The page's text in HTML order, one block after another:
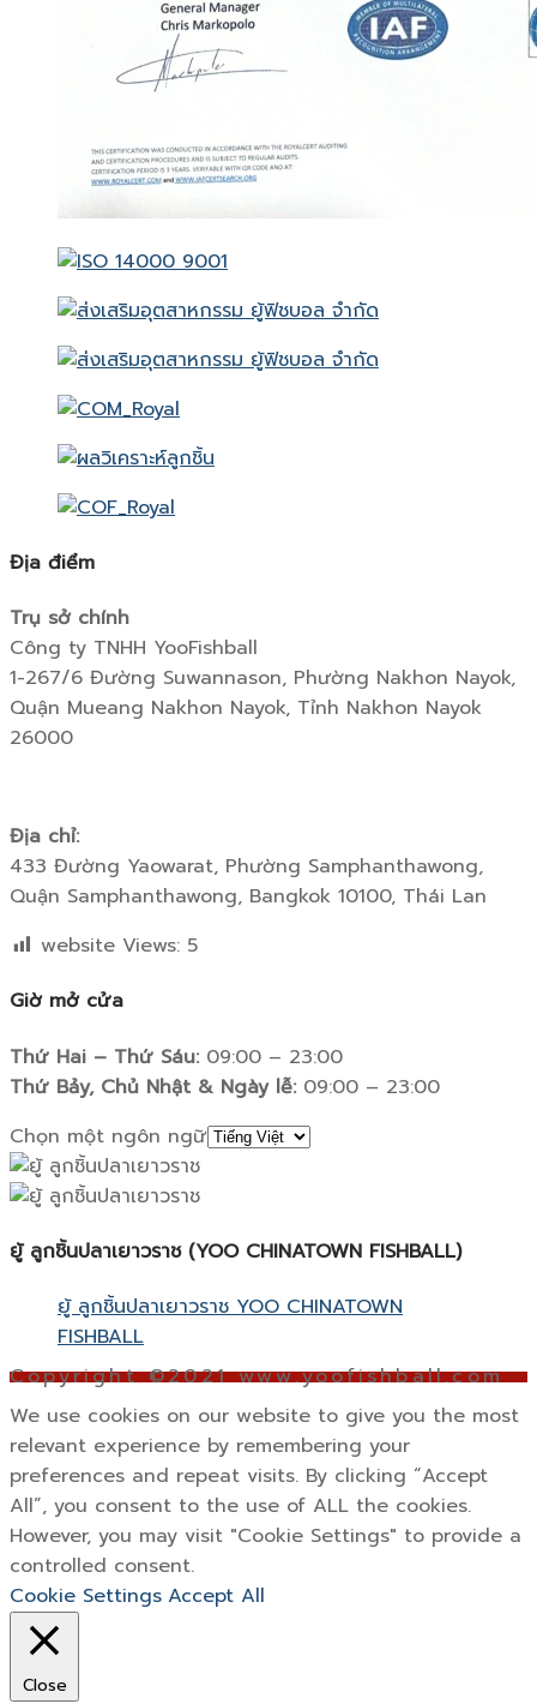
Địa điểm
Trụ sở chính
Công ty TNHH YooFishball
1-267/6 Đường Suwannason, Phường Nakhon Nayok,
Quận Mueang Nakhon Nayok, Tỉnh Nakhon Nayok
26000
Địa chỉ:
433 Đường Yaowarat, Phường Samphanthawong,
Quận Samphanthawong, Bangkok 10100, Thái Lan
website Views: 5
Giờ mở cửa
Thứ Hai – Thứ Sáu:09:00 – 23:00
Thứ Bảy, Chủ Nhật & Ngày lễ:09:00 – 23:00
Chọn một ngôn ngữ
ยู้ ลูกชิ้นปลาเยาวราช (YOO CHINATOWN FISHBALL)
ยู้ ลูกชิ้นปลาเยาวราช YOO CHINATOWN
FISHBALL
Copyright ©2021 www.yoofishball.com
We use cookies on our website to give you the most
relevant experience by remembering your
preferences and repeat visits. By clicking “Accept
All”, you consent to the use of ALL the cookies.
However, you may visit "Cookie Settings" to provide a
controlled consent.
Cookie Settings Accept All
Close